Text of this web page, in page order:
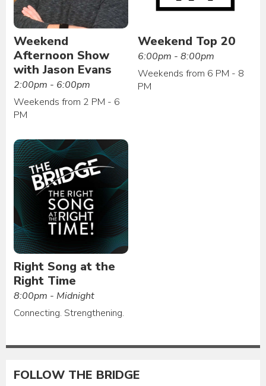
Weekend
Afternoon Show
with Jason Evans
2:00pm - 6:00pm
Weekends from 2 PM - 6
PM
Weekend Top 20
6:00pm - 8:00pm
Weekends from 6 PM - 8
PM
Right Song at the
Right Time
8:00pm - Midnight
Connecting. Strengthening.
FOLLOW THE BRIDGE